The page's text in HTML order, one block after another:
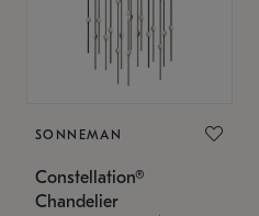
SONNEMAN
Constellation®
Chandelier